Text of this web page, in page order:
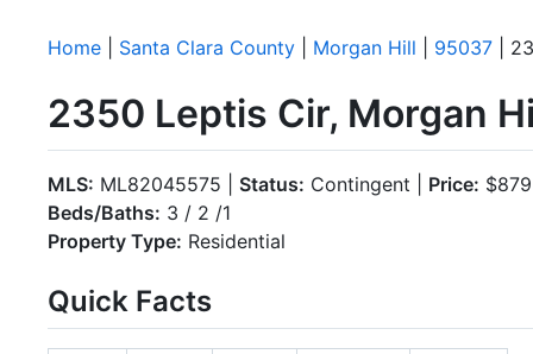
Home Santa Clara County Morgan Hill 95037 |
2350 Leptis Cir, Morgan
MLS: ML82045575 | Status: Contingent | Price:
Beds/Baths: 3 / 2 /1
Property Type: Residential
Quick Facts